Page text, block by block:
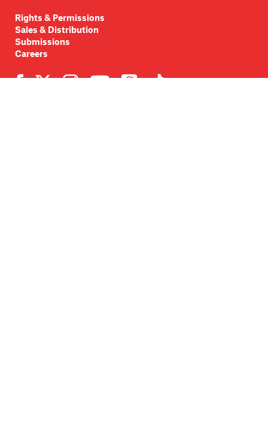
Rights & Permissions
Sales & Distribution
Submissions
Careers